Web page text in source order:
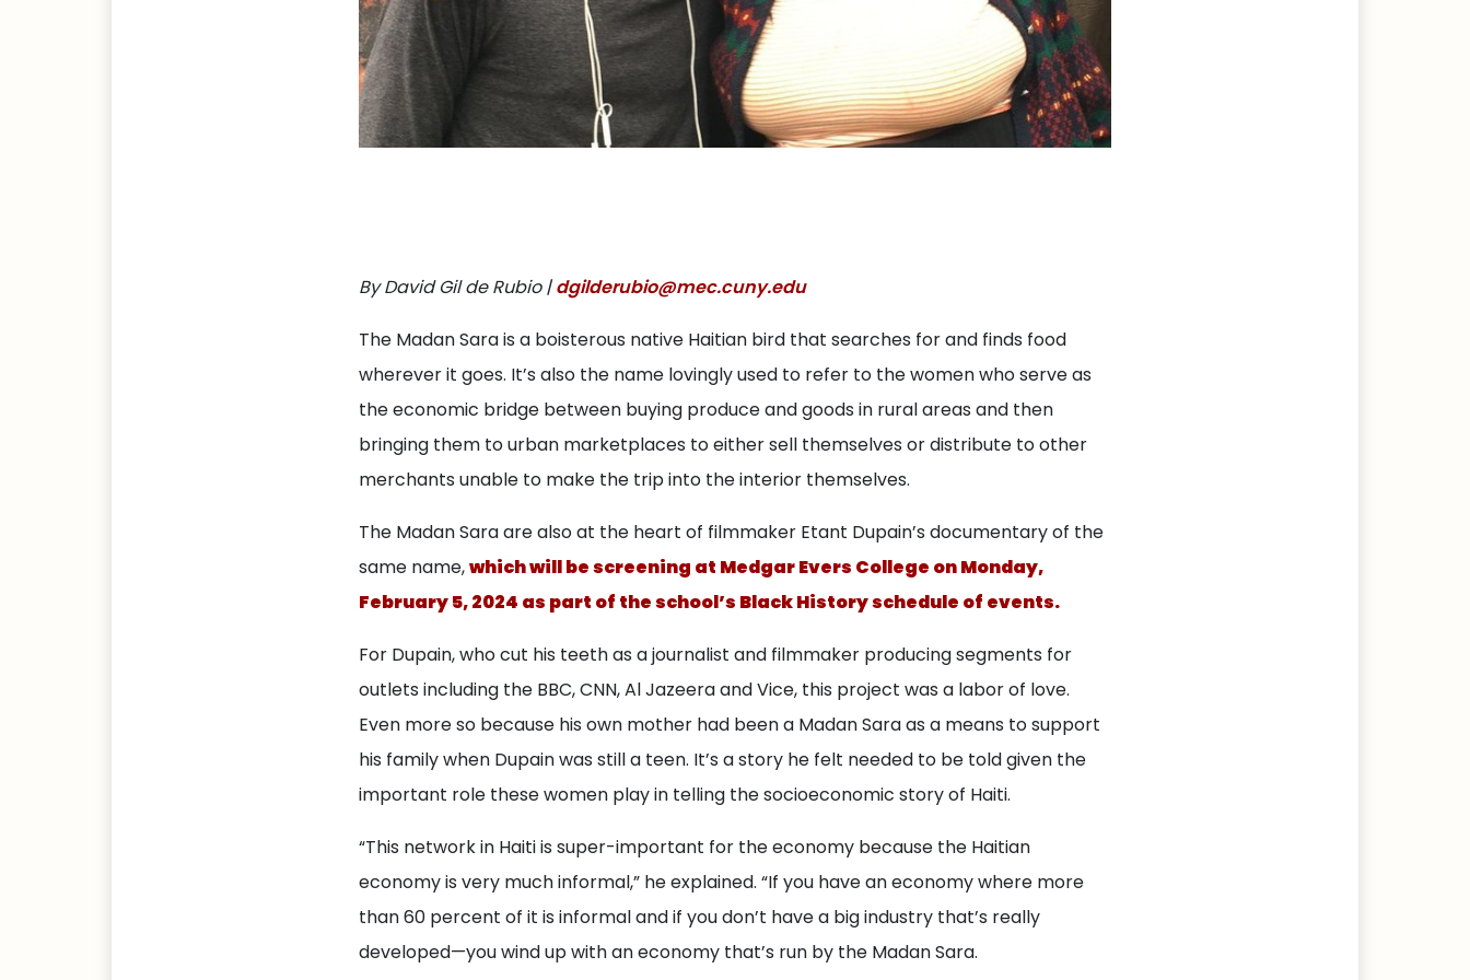
By David Gil de Rubio |dgilderubio@mec.cuny.edu
The Madan Sara is a boisterous native Haitian bird that searches for and finds food
wherever it goes. It’s also the name lovingly used to refer to the women who serve as
the economic bridge between buying produce and goods in rural areas and then
bringing them to urban marketplaces to either sell themselves or distribute to other
merchants unable to make the trip into the interior themselves.
The Madan Sara are also at the heart of filmmaker Etant Dupain’s documentary of the
same name,which will be screening at Medgar Evers College on Monday,
February 5, 2024 as part of the school’s Black History schedule of events.
For Dupain, who cut his teeth as a journalist and filmmaker producing segments for
outlets including the BBC, CNN, Al Jazeera and Vice, this project was a labor of love.
Even more so because his own mother had been a Madan Sara as a means to support
his family when Dupain was still a teen. It’s a story he felt needed to be told given the
important role these women play in telling the socioeconomic story of Haiti.
“This network in Haiti is super-important for the economy because the Haitian
economy is very much informal,” he explained. “If you have an economy where more
than 60 percent of it is informal and if you don’t have a big industry that’s really
developed—you wind up with an economy that’s run by the Madan Sara.